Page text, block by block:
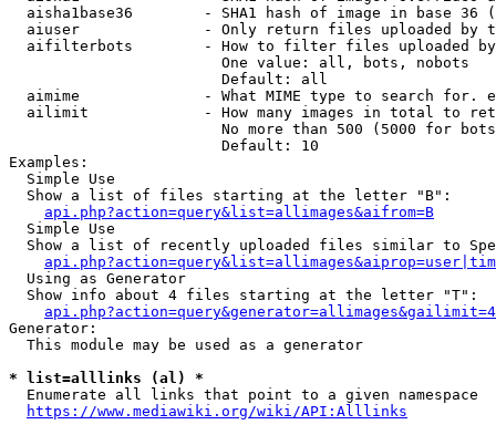
aisha1base36        - SHA1 hash of image in base 36
aiuser              - Only return files uploaded by
aifilterbots        - How to filter files uploaded
                        One value: all, bots, nobots
                        Default: all
aimime              - What MIME type to search for.
ailimit             - How many images in total to
No more than 500 (5000 for
                        Default: 10
Examples:
  Simple Use
  Show a list of files starting at the letter "B":
api.php?action=query&list=allimages&aifrom=B
  Simple Use
Show a list of recently uploaded files similar to
  Using as Generator
  Show info about 4 files starting at the letter "T":
Generator:
  This module may be used as a generator
* list=alllinks (al) *
  Enumerate all links that point to a given namespace
https://www.mediawiki.org/wiki/API:Alllinks